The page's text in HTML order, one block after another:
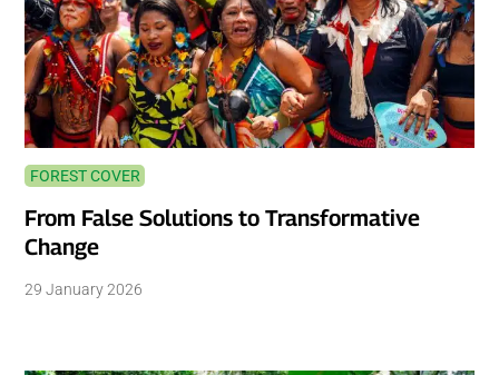
FOREST COVER
From False Solutions to Transformative
Change
29 January 2026